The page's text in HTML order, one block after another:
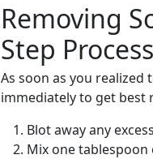
Removing
Step Process
As soon as you realized
immediately to get best
Blot away any
Mix one